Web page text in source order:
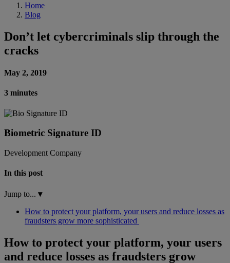
Home
Blog
Don’t let cybercriminals slip through the
cracks
May 2, 2019
3 minutes
Biometric Signature ID
Development Company
In this post
Jump to... ▾
How to protect your platform, your users and reduce losses as
fraudsters grow more sophisticated
How to protect your platform, your users
and reduce losses as fraudsters grow